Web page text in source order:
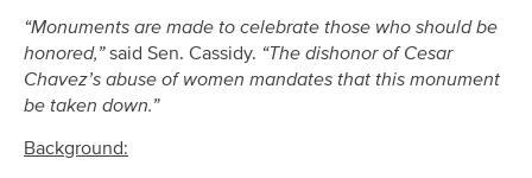
“Monuments are made to celebrate those who should be
honored,”said Sen. Cassidy. “The dishonor of Cesar
Chavez’s abuse of women mandates that this monument
be taken down.”
Background: